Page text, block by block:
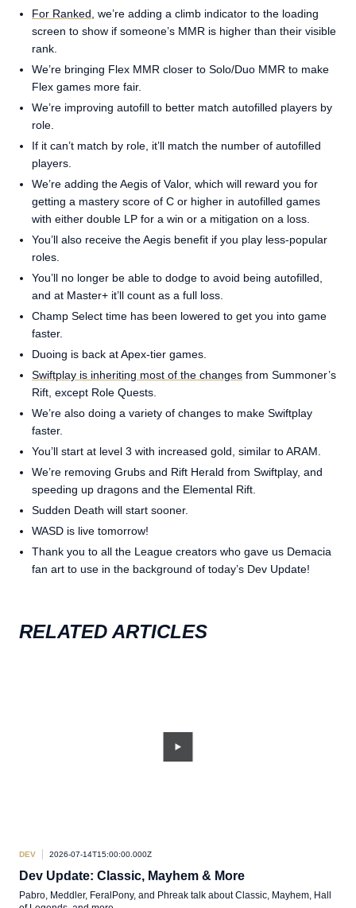
For Ranked , we’re adding a climb indicator to the loading
screen to show if someone’s MMR is higher than their visible
rank.
We’re bringing Flex MMR closer to Solo/Duo MMR to make
Flex games more fair.
We’re improving autofill to better match autofilled players by
role.
If it can’t match by role, it’ll match the number of autofilled
players.
We’re adding the Aegis of Valor, which will reward you for
getting a mastery score of C or higher in autofilled games
with either double LP for a win or a mitigation on a loss.
You’ll also receive the Aegis benefit if you play less-popular
roles.
You’ll no longer be able to dodge to avoid being autofilled,
and at Master+ it’ll count as a full loss.
Champ Select time has been lowered to get you into game
faster.
Duoing is back at Apex-tier games.
Swiftplay is inheriting most of the changes from Summoner’s
Rift, except Role Quests.
We’re also doing a variety of changes to make Swiftplay
faster.
You’ll start at level 3 with increased gold, similar to ARAM.
We’re removing Grubs and Rift Herald from Swiftplay, and
speeding up dragons and the Elemental Rift.
Sudden Death will start sooner.
WASD is live tomorrow!
Thank you to all the League creators who gave us Demacia
fan art to use in the background of today’s Dev Update!
RELATED ARTICLES
DEV 2026-07-14T15:00:00.000Z
Dev Update: Classic, Mayhem & More
Pabro, Meddler, FeralPony, and Phreak talk about Classic, Mayhem, Hall